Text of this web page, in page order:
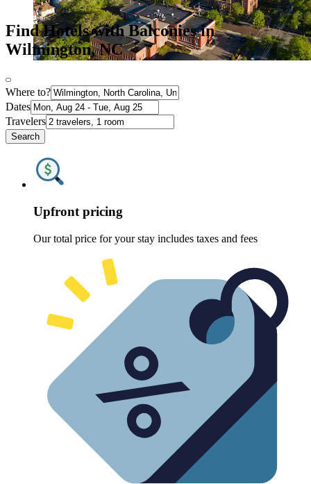
Find Hotels with Balconies in
Wilmington, NC
Where to?
Dates
Travelers
Search
Upfront pricing
Our total price for your stay includes taxes and fees